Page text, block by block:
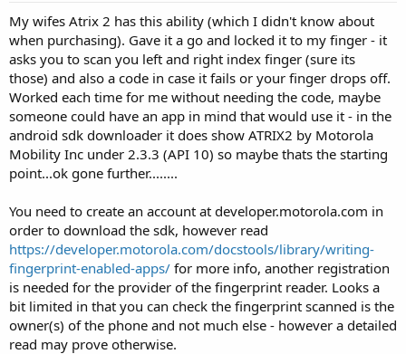
My wifes Atrix 2 has this ability (which I didn't know about
when purchasing). Gave it a go and locked it to my finger - it
asks you to scan you left and right index finger (sure its
those) and also a code in case it fails or your finger drops off.
Worked each time for me without needing the code, maybe
someone could have an app in mind that would use it - in the
android sdk downloader it does show ATRIX2 by Motorola
Mobility Inc under 2.3.3 (API 10) so maybe thats the starting
point...ok gone further........
You need to create an account at developer.motorola.com in
order to download the sdk, however read
https://developer.motorola.com/docstools/library/writing-
fingerprint-enabled-apps/ for more info, another registration
is needed for the provider of the fingerprint reader. Looks a
bit limited in that you can check the fingerprint scanned is the
owner(s) of the phone and not much else - however a detailed
read may prove otherwise.